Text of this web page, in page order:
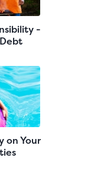
-
on Your